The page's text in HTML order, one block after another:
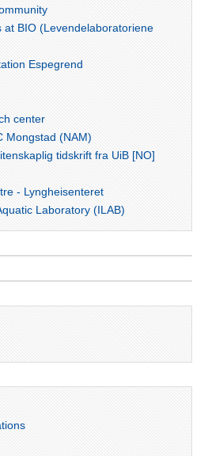
at BIO (Levendelaboratoriene
Espegrend
center
Mongstad (NAM)
tidskrift fra UiB [NO]
- Lyngheisenteret
Laboratory (ILAB)